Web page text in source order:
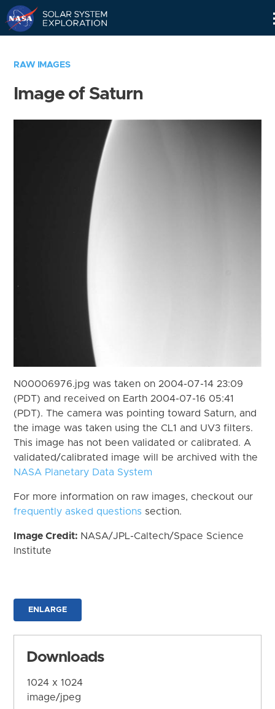
RAW IMAGES
Image of Saturn
N00006976.jpg was taken on 2004-07-14 23:09
(PDT) and received on Earth 2004-07-16 05:41
(PDT). The camera was pointing toward Saturn, and
the image was taken using the CL1 and UV3 filters.
This image has not been validated or calibrated. A
validated/calibrated image will be archived with the
NASA Planetary Data System
For more information on raw images, checkout our
frequently asked questions section.
Image Credit: NASA/JPL-Caltech/Space Science
Institute
ENLARGE
Downloads
1024 x 1024
image/jpeg